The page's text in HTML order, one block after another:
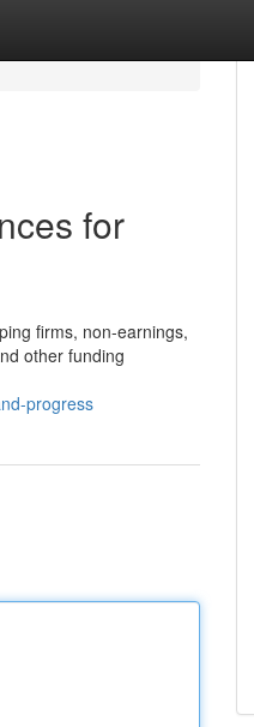
for
firms, non-earnings,
other funding
progress